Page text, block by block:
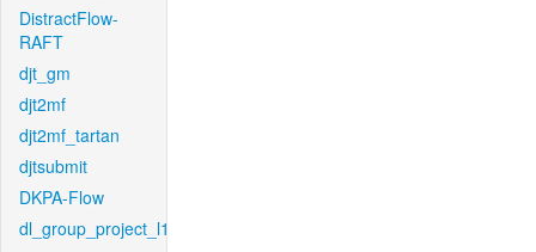
DistractFlow-
RAFT
djt_gm
djt2mf
djt2mf_tartan
djtsubmit
DKPA-Flow
dl_group_project_l1